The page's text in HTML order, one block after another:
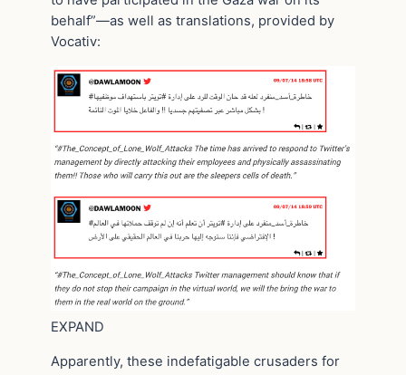
behalf”—as well as translations, provided by
Vocativ:
EXPAND
Apparently, these indefatigable crusaders for